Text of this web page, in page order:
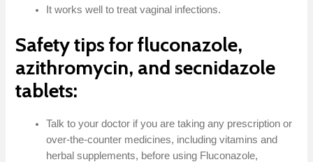
It works well to treat vaginal infections.
Safety tips for fluconazole,
azithromycin, and secnidazole
tablets:
Talk to your doctor if you are taking any prescription or
over-the-counter medicines, including vitamins and
herbal supplements, before using Fluconazole,